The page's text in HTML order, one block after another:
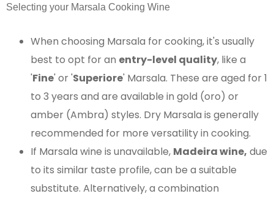
Selecting your Marsala Cooking Wine
When choosing Marsala for cooking, it's usually
best to opt for an entry-level quality, like a
'Fine' or 'Superiore' Marsala. These are aged for 1
to 3 years and are available in gold (oro) or
amber (Ambra) styles. Dry Marsala is generally
recommended for more versatility in cooking.
If Marsala wine is unavailable, Madeira wine, due
to its similar taste profile, can be a suitable
substitute. Alternatively, a combination